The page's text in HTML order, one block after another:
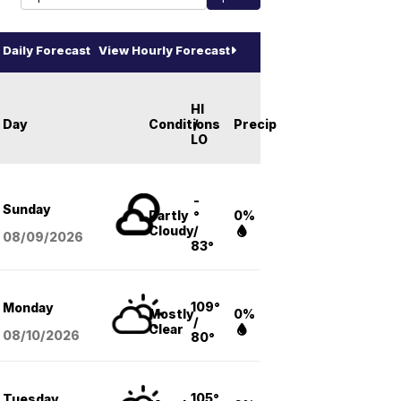
Daily Forecast View Hourly Forecast
Day Conditions
HI
/
LO
Precip
Sunday
08/09/2026
Partly
Cloudy
-
°
/
83°
0%
Monday
08/10/2026
Mostly
Clear
109°
/
80°
0%
105°